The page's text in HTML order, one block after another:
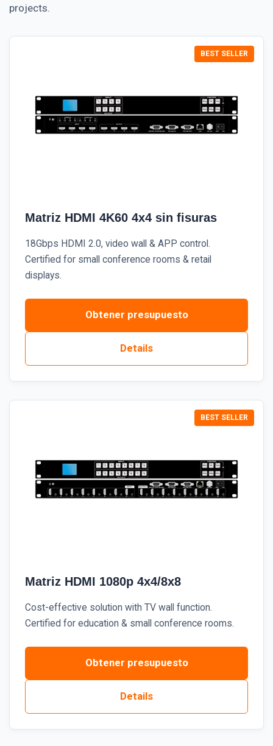
projects.
Matriz HDMI 4K60 4x4 sin fisuras
18Gbps HDMI 2.0, video wall & APP control.
Certified for small conference rooms & retail
displays.
Obtener presupuesto
Details
Matriz HDMI 1080p 4x4/8x8
Cost-effective solution with TV wall function.
Certified for education & small conference rooms.
Obtener presupuesto
Details